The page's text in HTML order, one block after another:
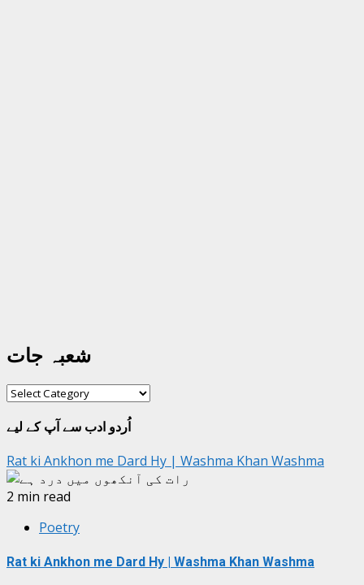
شعبہ جات
شعبہ
اُردو ادب سے آپ کے لیے
Rat ki Ankhon me Dard Hy | Washma Khan Washma
2 min read
Poetry
Rat ki Ankhon me Dard Hy | Washma Khan Washma